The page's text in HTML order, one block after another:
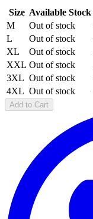
Size Available Stock
M
Out of stock
L
Out of stock
XL
Out of stock
XXL Out of stock
3XL Out of stock
4XL Out of stock
Add to Cart